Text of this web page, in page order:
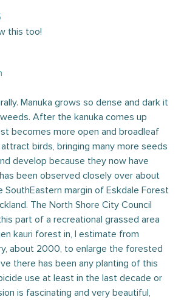
this too!
Manuka grows so dense and dark it
After the kanuka comes up
becomes more open and broadleaf
birds, bringing many more seeds
develop because they now have
been observed closely over about
SouthEastern margin of Eskdale Forest
The North Shore City Council
part of a recreational grassed area
kauri forest in, I estimate from
about 2000, to enlarge the forested
there has been any planting of this
use at least in the last decade or
is fascinating and very beautiful,